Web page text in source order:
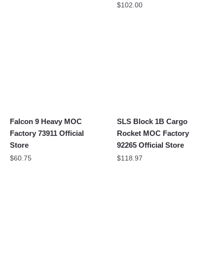
$102.00
Falcon 9 Heavy MOC
Factory 73911 Official
Store
$60.75
SLS Block 1B Cargo
Rocket MOC Factory
92265 Official Store
$118.97